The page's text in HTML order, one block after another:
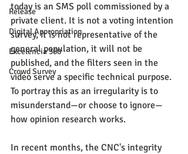
Release
Digital Appropriation
Excelencia 360
Crowd Survey
today is an SMS poll commissioned by a
private client. It is not a voting intention
survey, it is not representative of the
general population, it will not be
published, and the filters seen in the
video serve a specific technical purpose.
To portray this as an irregularity is to
misunderstand—or choose to ignore—
how opinion research works.
In recent months, the CNC's integrity